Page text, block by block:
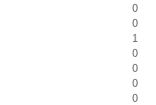
0
0
1
0
0
0
0